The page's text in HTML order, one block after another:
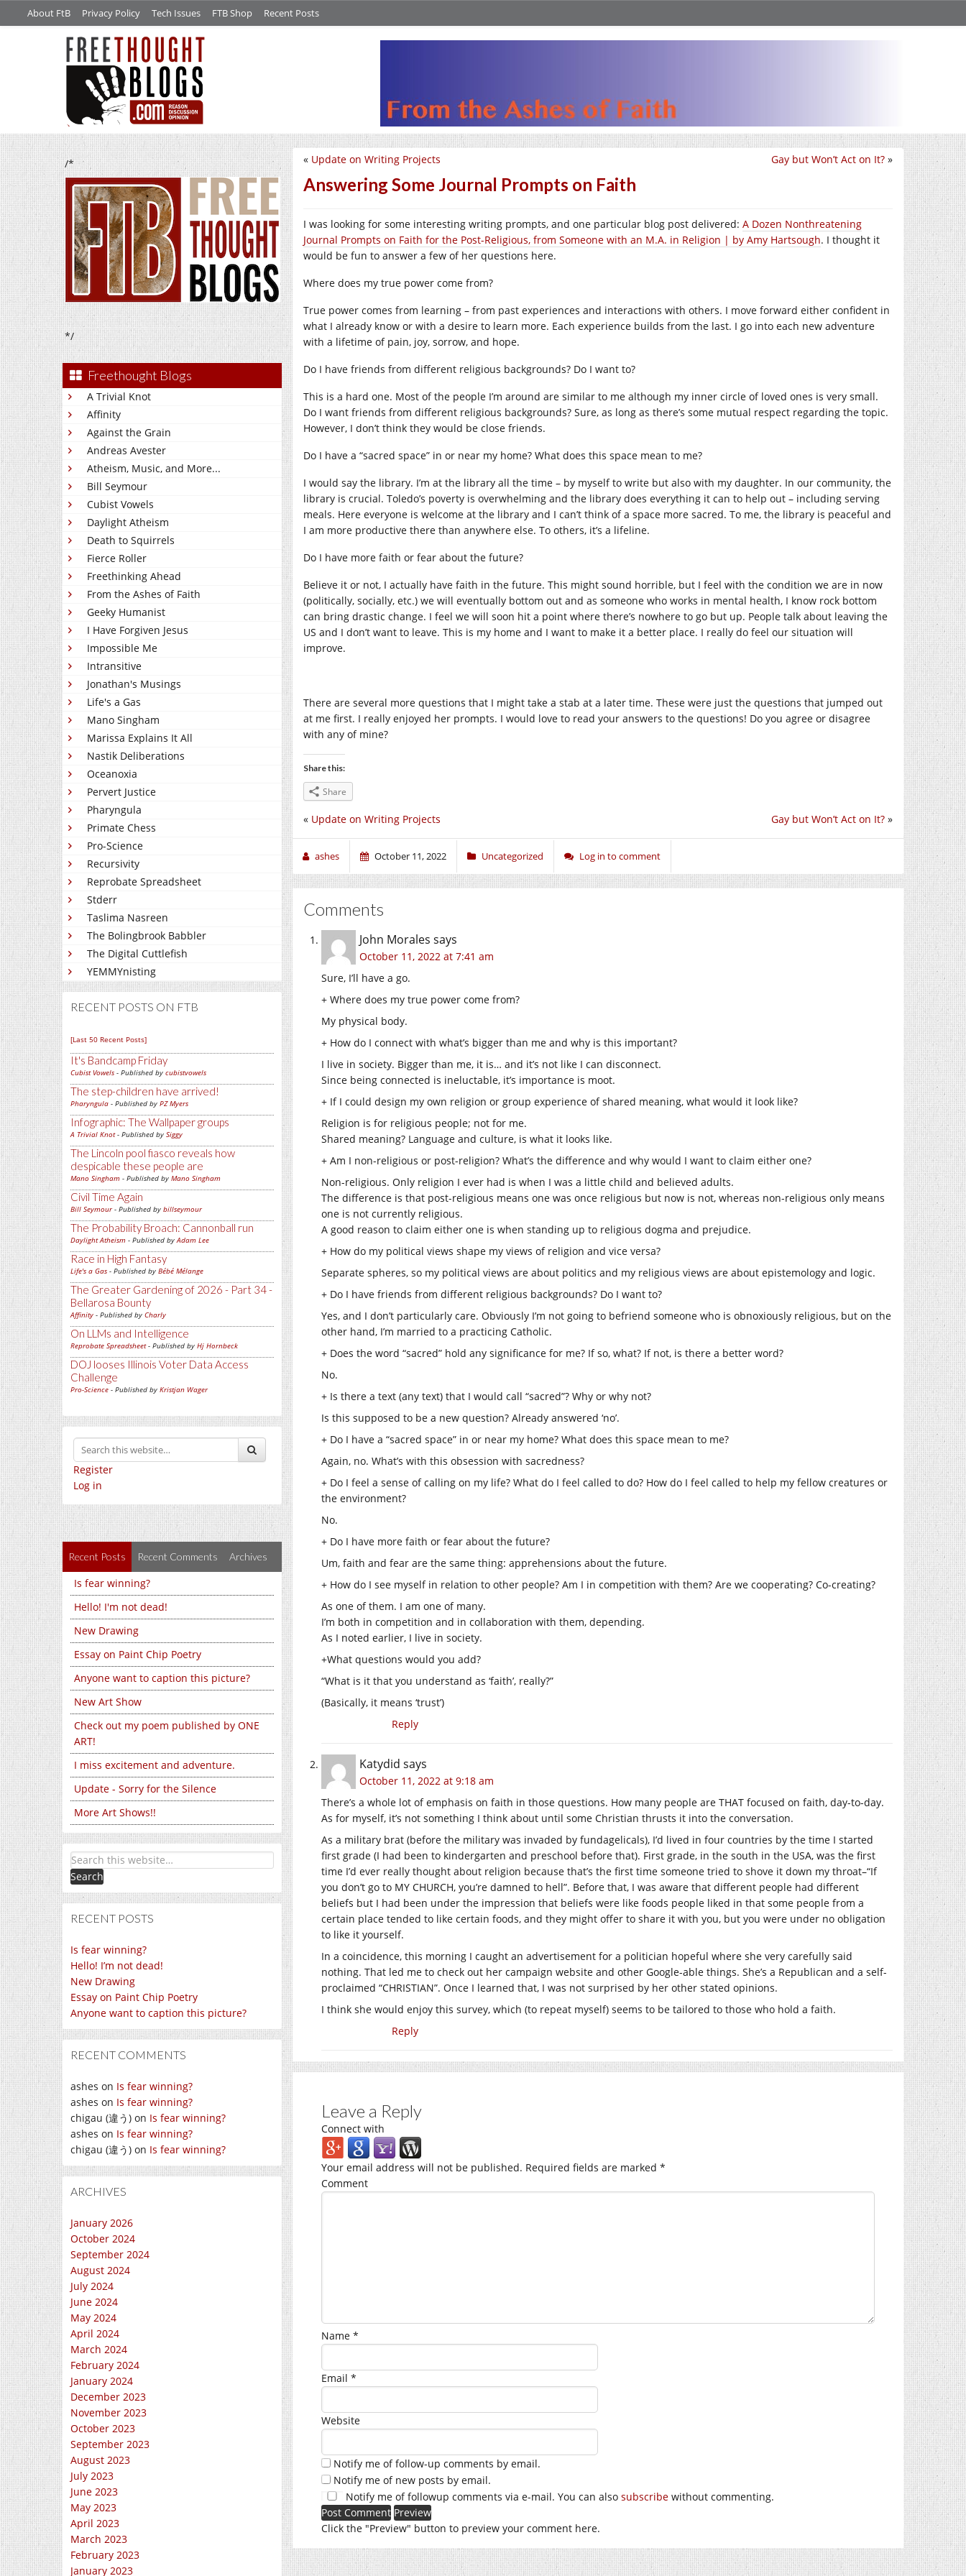
About FtB Privacy Policy Tech Issues FTB Shop Recent Posts
/*
*/
Freethought Blogs
A Trivial Knot
Affinity
Against the Grain
Andreas Avester
Atheism, Music, and More...
Bill Seymour
Cubist Vowels
Daylight Atheism
Death to Squirrels
Fierce Roller
Freethinking Ahead
From the Ashes of Faith
Geeky Humanist
I Have Forgiven Jesus
Impossible Me
Intransitive
Jonathan's Musings
Life's a Gas
Mano Singham
Marissa Explains It All
Nastik Deliberations
Oceanoxia
Pervert Justice
Pharyngula
Primate Chess
Pro-Science
Recursivity
Reprobate Spreadsheet
Stderr
Taslima Nasreen
The Bolingbrook Babbler
The Digital Cuttlefish
YEMMYnisting
RECENT POSTS ON FTB
[Last 50 Recent Posts]
It's Bandcamp Friday
Cubist Vowels - Published by cubistvowels
The step-children have arrived!
Pharyngula - Published by PZ Myers
Infographic: The Wallpaper groups
A Trivial Knot- Published by Siggy
The Lincoln pool fiasco reveals how
despicable these people are
Mano Singham - Published by Mano Singham
Civil Time Again
Bill Seymour- Published by billseymour
The Probability Broach: Cannonball run
Daylight Atheism - Published byAdam Lee
Race in High Fantasy
Life's a Gas - Published by Bébé Mélange
The Greater Gardening of 2026 - Part 34 -
Bellarosa Bounty
Affinity - Published by Charly
On LLMs and Intelligence
Reprobate Spreadsheet- Published by Hj Hornbeck
DOJ looses Illinois Voter Data Access
Challenge
Pro-Science - Published by Kristjan Wager
Register
Log in
Recent Posts Recent Comments Archives
Is fear winning?
Hello! I'm not dead!
New Drawing
Essay on Paint Chip Poetry
Anyone want to caption this picture?
New Art Show
Check out my poem published by ONE
ART!
I miss excitement and adventure.
Update - Sorry for the Silence
More Art Shows!!
RECENT POSTS
Is fear winning?
Hello! I’m not dead!
New Drawing
Essay on Paint Chip Poetry
Anyone want to caption this picture?
RECENT COMMENTS
ashes on Is fear winning?
ashes on Is fear winning?
chigau (違う) on Is fear winning?
ashes on Is fear winning?
chigau (違う) on Is fear winning?
ARCHIVES
January 2026
October 2024
September 2024
August 2024
July 2024
June 2024
May 2024
April 2024
March 2024
February 2024
January 2024
December 2023
November 2023
October 2023
September 2023
August 2023
July 2023
June 2023
May 2023
April 2023
March 2023
February 2023
January 2023
Gay but Won’t Act on It? »
« Update on Writing Projects
Answering Some Journal Prompts on Faith
I was looking for some interesting writing prompts, and one particular blog post delivered: A Dozen Nonthreatening
Journal Prompts on Faith for the Post-Religious, from Someone with an M.A. in Religion | by Amy Hartsough. I thought it
would be fun to answer a few of her questions here.
Where does my true power come from?
True power comes from learning – from past experiences and interactions with others. I move forward either confident in
what I already know or with a desire to learn more. Each experience builds from the last. I go into each new adventure
with a lifetime of pain, joy, sorrow, and hope.
Do I have friends from different religious backgrounds? Do I want to?
This is a hard one. Most of the people I’m around are similar to me although my inner circle of loved ones is very small.
Do I want friends from different religious backgrounds? Sure, as long as there’s some mutual respect regarding the topic.
However, I don’t think they would be close friends.
Do I have a “sacred space” in or near my home? What does this space mean to me?
I would say the library. I’m at the library all the time – by myself to write but also with my daughter. In our community, the
library is crucial. Toledo’s poverty is overwhelming and the library does everything it can to help out – including serving
meals. Here everyone is welcome at the library and I can’t think of a space more sacred. To me, the library is peaceful and
I am more productive there than anywhere else. To others, it’s a lifeline.
Do I have more faith or fear about the future?
Believe it or not, I actually have faith in the future. This might sound horrible, but I feel with the condition we are in now
(politically, socially, etc.) we will eventually bottom out and as someone who works in mental health, I know rock bottom
can bring drastic change. I feel we will soon hit a point where there’s nowhere to go but up. People talk about leaving the
US and I don’t want to leave. This is my home and I want to make it a better place. I really do feel our situation will
improve.
There are several more questions that I might take a stab at a later time. These were just the questions that jumped out
at me first. I really enjoyed her prompts. I would love to read your answers to the questions! Do you agree or disagree
with any of mine?
Share this:
Share
Gay but Won’t Act on It? »
« Update on Writing Projects
ashes October 11, 2022 Uncategorized Log in to comment
Comments
John Morales says
October 11, 2022 at 7:41 am
Sure, I’ll have a go.
+ Where does my true power come from?
My physical body.
+ How do I connect with what’s bigger than me and why is this important?
I live in society. Bigger than me, it is… and it’s not like I can disconnect.
Since being connected is ineluctable, it’s importance is moot.
+ If I could design my own religion or group experience of shared meaning, what would it look like?
Religion is for religious people; not for me.
Shared meaning? Language and culture, is what it looks like.
+ Am I non-religious or post-religion? What’s the difference and why would I want to claim either one?
Non-religious. Only religion I ever had is when I was a little child and believed adults.
The difference is that post-religious means one was once religious but now is not, whereas non-religious only means
one is not currently religious.
A good reason to claim either one is when standing up to religious dogma and prejudice.
+ How do my political views shape my views of religion and vice versa?
Separate spheres, so my political views are about politics and my religious views are about epistemology and logic.
+ Do I have friends from different religious backgrounds? Do I want to?
Yes, and I don’t particularly care. Obviously I’m not going to befriend someone who is obnoxiously religious, but on the
other hand, I’m married to a practicing Catholic.
+ Does the word “sacred” hold any significance for me? If so, what? If not, is there a better word?
No.
+ Is there a text (any text) that I would call “sacred”? Why or why not?
Is this supposed to be a new question? Already answered ‘no’.
+ Do I have a “sacred space” in or near my home? What does this space mean to me?
Again, no. What’s with this obsession with sacredness?
+ Do I feel a sense of calling on my life? What do I feel called to do? How do I feel called to help my fellow creatures or
the environment?
No.
+ Do I have more faith or fear about the future?
Um, faith and fear are the same thing: apprehensions about the future.
+ How do I see myself in relation to other people? Am I in competition with them? Are we cooperating? Co-creating?
As one of them. I am one of many.
I’m both in competition and in collaboration with them, depending.
As I noted earlier, I live in society.
+What questions would you add?
“What is it that you understand as ‘faith’, really?”
(Basically, it means ‘trust’)
Reply
Katydid says
October 11, 2022 at 9:18 am
There’s a whole lot of emphasis on faith in those questions. How many people are THAT focused on faith, day-to-day.
As for myself, it’s not something I think about until some Christian thrusts it into the conversation.
As a military brat (before the military was invaded by fundagelicals), I’d lived in four countries by the time I started
first grade (I had been to kindergarten and preschool before that). First grade, in the south in the USA, was the first
time I’d ever really thought about religion because that’s the first time someone tried to shove it down my throat–“If
you don’t go to MY CHURCH, you’re damned to hell”. Before that, I was aware that different people had different
beliefs but I had been under the impression that beliefs were like foods people liked in that some people from a
certain place tended to like certain foods, and they might offer to share it with you, but you were under no obligation
to like it yourself.
In a coincidence, this morning I caught an advertisement for a politician hopeful where she very carefully said
nothing. That led me to check out her campaign website and other Google-able things. She’s a Republican and a self-
proclaimed “CHRISTIAN”. Once I learned that, I was not surprised by her other stated opinions.
I think she would enjoy this survey, which (to repeat myself) seems to be tailored to those who hold a faith.
Reply
Leave a Reply
Connect with
Your email address will not be published. Required fields are marked *
Comment
Name *
Email *
Website
Notify me of follow-up comments by email.
Notify me of new posts by email.
Notify me of followup comments via e-mail. You can also subscribe without commenting.
Click the "Preview" button to preview your comment here.